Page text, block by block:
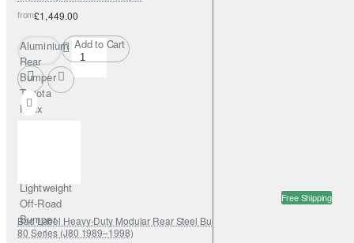
from£1,449.00
Aluminium
Rear
Bumper
Toyota
Hilux
Lightweight
Off-Road
Bumper
Add to Cart
Free Shipping
Bad Label Heavy-Duty Modular Rear Steel Bumper – Toyota Land Cruiser
80 Series (J80 1989–1998)